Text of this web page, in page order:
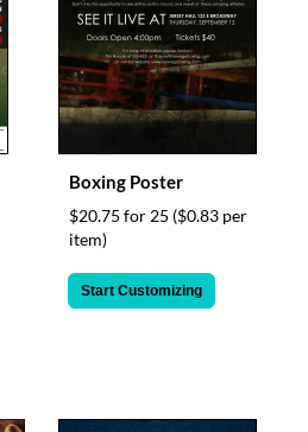
Boxing Poster
$20.75 for 25 ($0.83 per
item)
Start Customizing